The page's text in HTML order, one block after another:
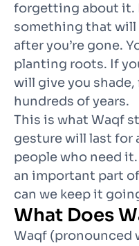
forgetting about it.
something that will
after you’re gone.
planting roots. If
will give you
hundreds of years.
This is what Waqf
gesture will last for
people who need
an important part
can we keep it
What Does
Waqf (pronounced